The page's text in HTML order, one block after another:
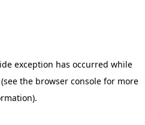
exception has occurred while
(see the browser consolefor more